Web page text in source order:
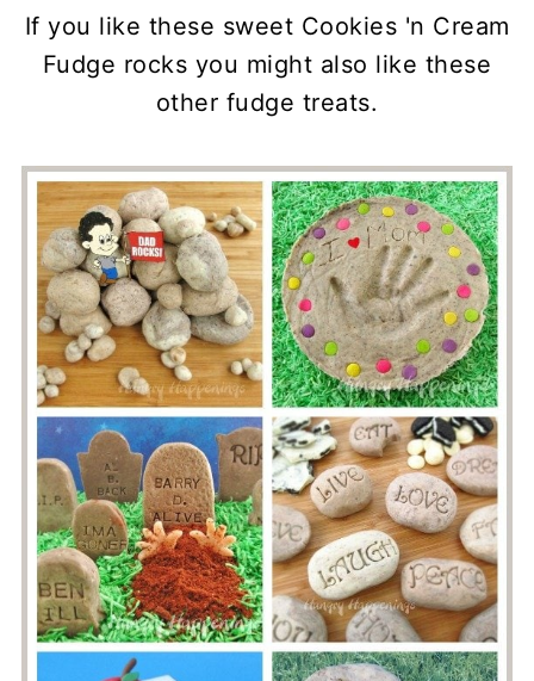
If you like these sweet Cookies 'n Cream
Fudge rocks you might also like these
other fudge treats.